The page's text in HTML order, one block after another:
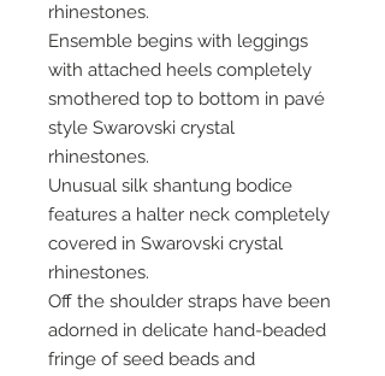
rhinestones.
Ensemble begins with leggings
with attached heels completely
smothered top to bottom in pavé
style Swarovski crystal
rhinestones.
Unusual silk shantung bodice
features a halter neck completely
covered in Swarovski crystal
rhinestones.
Off the shoulder straps have been
adorned in delicate hand-beaded
fringe of seed beads and